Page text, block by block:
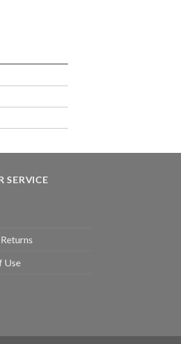
SERVICE
Use